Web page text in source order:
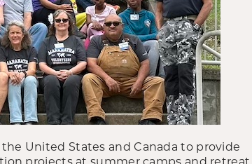
United States and Canada to provide
projects at summer camps and retreat